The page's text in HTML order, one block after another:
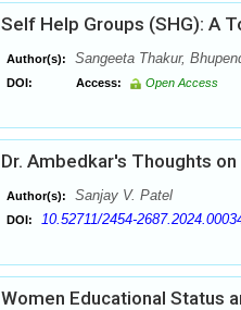
Self Help Groups (SHG): A
Author(s): Sangeeta Thakur,
DOI: Access: Open Access
Dr. Ambedkar's Thoughts
Author(s): Sanjay V. Patel
DOI: 10.52711/2454-
Women Educational Status